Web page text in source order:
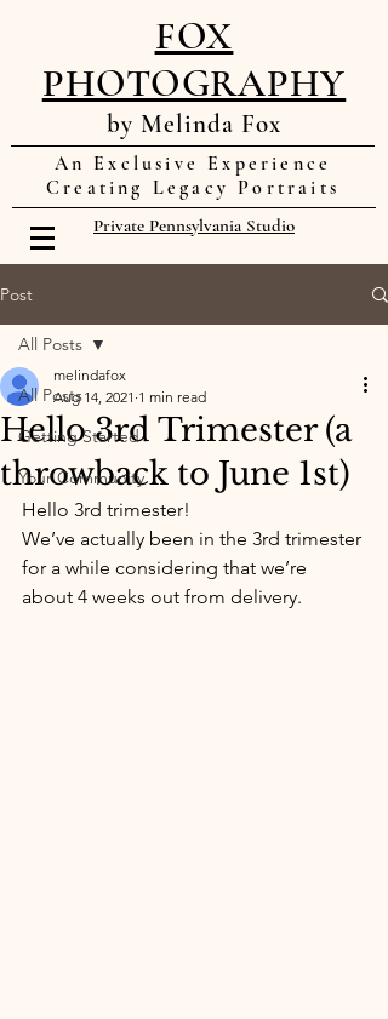
FOX
PHOTOGRAPHY
by Melinda Fox
An Exclusive Experience
Creating Legacy Portraits
Private Pennsylvania Studio
Post
All Posts
Getting Started
Your Community
All Posts
Hello 3rd Trimester (a
throwback to June 1st)
melindafox
Aug 14, 2021 1 min read
Hello 3rd trimester!
We’ve actually been in the 3rd trimester
for a while considering that we’re
about 4 weeks out from delivery.